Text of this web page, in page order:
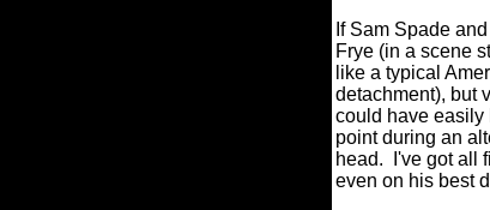
If Sam Spade
Frye (in a scene
like a typical
detachment), but
could have easily
point during an
head. I've got all
even on his best